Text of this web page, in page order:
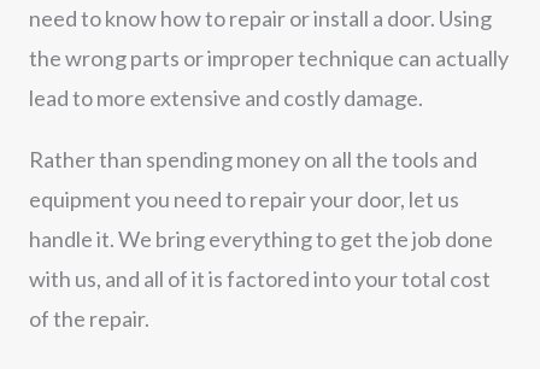
need to know how to repair or install a door. Using
the wrong parts or improper technique can actually
lead to more extensive and costly damage.
Rather than spending money on all the tools and
equipment you need to repair your door, let us
handle it. We bring everything to get the job done
with us, and all of it is factored into your total cost
of the repair.